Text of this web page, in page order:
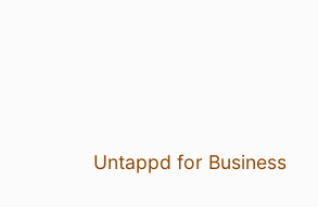
Untappd for Business